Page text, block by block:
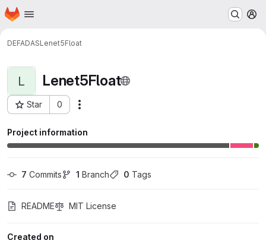
Skip to main content
Homepage
DEFADASLenet5Float
L Lenet5Float
Star 0
Project ID: 998
Project information
7 Commits 1 Branch 0 Tags
README MIT License
Created on